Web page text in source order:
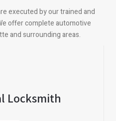
executed by our trained and
offer complete automotive
and surrounding areas.
Locksmith